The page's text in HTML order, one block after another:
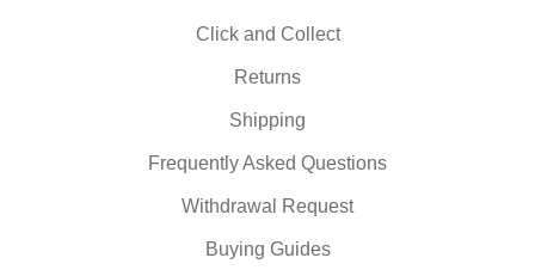
Click and Collect
Returns
Shipping
Frequently Asked Questions
Withdrawal Request
Buying Guides